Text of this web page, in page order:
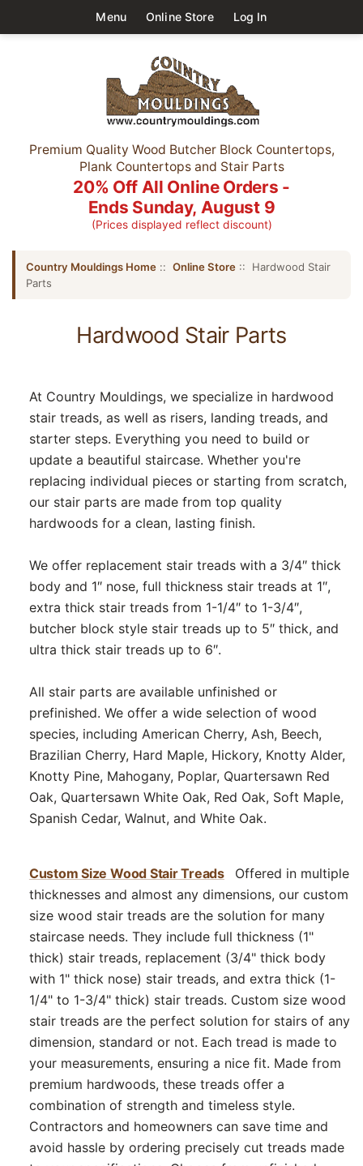
Menu Online Store Log In
Premium Quality Wood Butcher Block Countertops,
Plank Countertops and Stair Parts
20% Off All Online Orders -
Ends Sunday, August 9
(Prices displayed reflect discount)
Country Mouldings Home :: Online Store :: Hardwood Stair
Parts
Hardwood Stair Parts
At Country Mouldings, we specialize in hardwood
stair treads, as well as risers, landing treads, and
starter steps. Everything you need to build or
update a beautiful staircase. Whether you're
replacing individual pieces or starting from scratch,
our stair parts are made from top quality
hardwoods for a clean, lasting finish.
We offer replacement stair treads with a 3/4″ thick
body and 1″ nose, full thickness stair treads at 1″,
extra thick stair treads from 1-1/4″ to 1-3/4″,
butcher block style stair treads up to 5″ thick, and
ultra thick stair treads up to 6″.
All stair parts are available unfinished or
prefinished. We offer a wide selection of wood
species, including American Cherry, Ash, Beech,
Brazilian Cherry, Hard Maple, Hickory, Knotty Alder,
Knotty Pine, Mahogany, Poplar, Quartersawn Red
Oak, Quartersawn White Oak, Red Oak, Soft Maple,
Spanish Cedar, Walnut, and White Oak.
Custom Size Wood Stair Treads
Offered in multiple
thicknesses and almost any dimensions, our custom
size wood stair treads are the solution for many
staircase needs. They include full thickness (1"
thick) stair treads, replacement (3/4" thick body
with 1" thick nose) stair treads, and extra thick (1-
1/4" to 1-3/4" thick) stair treads. Custom size wood
stair treads are the perfect solution for stairs of any
dimension, standard or not. Each tread is made to
your measurements, ensuring a nice fit. Made from
premium hardwoods, these treads offer a
combination of strength and timeless style.
Contractors and homeowners can save time and
avoid hassle by ordering precisely cut treads made